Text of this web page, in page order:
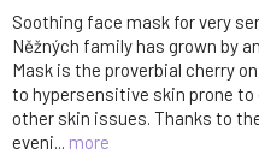
Soothing face mask for very
Něžných family has grown by
Mask is the proverbial cherry
to hypersensitive skin prone
other skin issues. Thanks to
eveni... more